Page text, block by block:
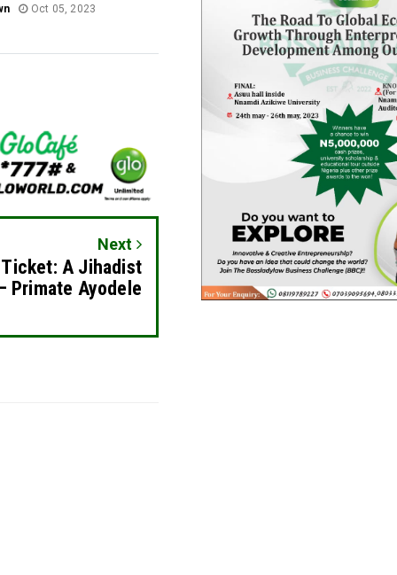
Oct 05, 2023
Next
A Jihadist
Primate Ayodele